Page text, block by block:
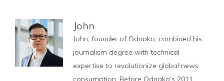
John
John, founder of Odnako, combined his
journalism degree with technical
expertise to revolutionize global news
consumption. Before Odnako's 2011